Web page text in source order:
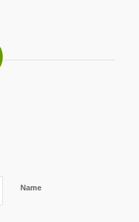
Name